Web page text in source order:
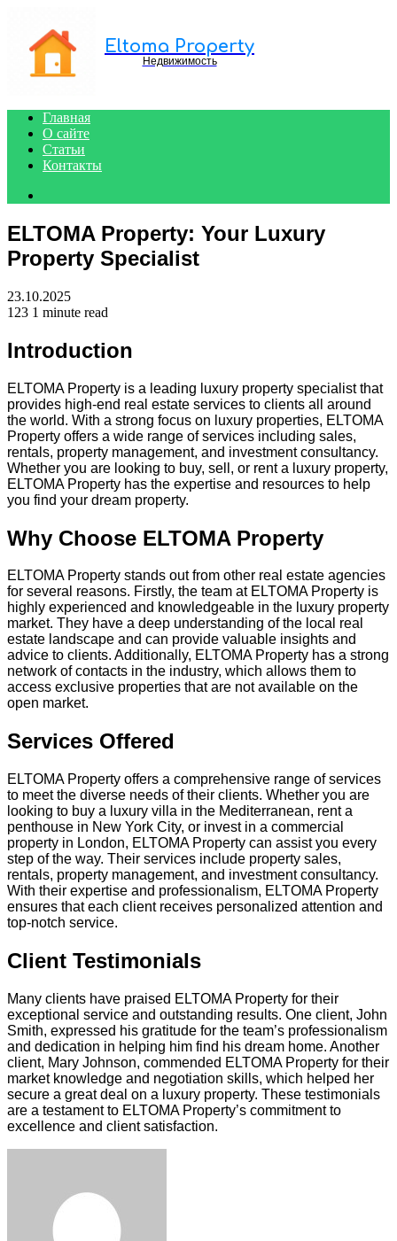
Eltoma Property
Недвижимость
Главная
О сайте
Статьи
Контакты
ELTOMA Property: Your Luxury
Property Specialist
23.10.2025
123 1 minute read
Introduction
ELTOMA Property is a leading luxury property specialist that
provides high-end real estate services to clients all around
the world. With a strong focus on luxury properties, ELTOMA
Property offers a wide range of services including sales,
rentals, property management, and investment consultancy.
Whether you are looking to buy, sell, or rent a luxury property,
ELTOMA Property has the expertise and resources to help
you find your dream property.
Why Choose ELTOMA Property
ELTOMA Property stands out from other real estate agencies
for several reasons. Firstly, the team at ELTOMA Property is
highly experienced and knowledgeable in the luxury property
market. They have a deep understanding of the local real
estate landscape and can provide valuable insights and
advice to clients. Additionally, ELTOMA Property has a strong
network of contacts in the industry, which allows them to
access exclusive properties that are not available on the
open market.
Services Offered
ELTOMA Property offers a comprehensive range of services
to meet the diverse needs of their clients. Whether you are
looking to buy a luxury villa in the Mediterranean, rent a
penthouse in New York City, or invest in a commercial
property in London, ELTOMA Property can assist you every
step of the way. Their services include property sales,
rentals, property management, and investment consultancy.
With their expertise and professionalism, ELTOMA Property
ensures that each client receives personalized attention and
top-notch service.
Client Testimonials
Many clients have praised ELTOMA Property for their
exceptional service and outstanding results. One client, John
Smith, expressed his gratitude for the team’s professionalism
and dedication in helping him find his dream home. Another
client, Mary Johnson, commended ELTOMA Property for their
market knowledge and negotiation skills, which helped her
secure a great deal on a luxury property. These testimonials
are a testament to ELTOMA Property’s commitment to
excellence and client satisfaction.